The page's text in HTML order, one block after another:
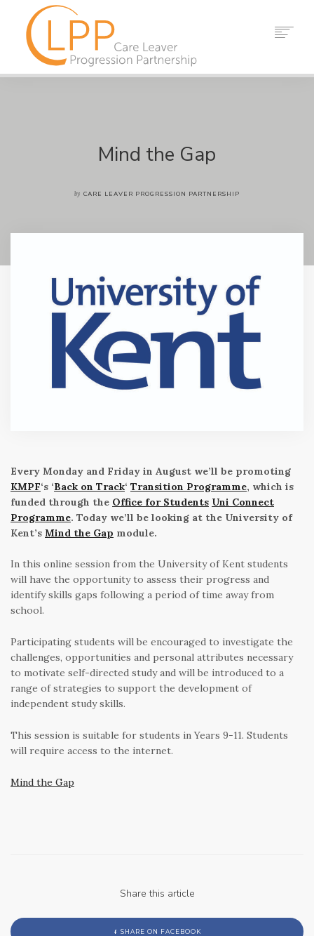
Mind the Gap
by CARE LEAVER PROGRESSION PARTNERSHIP
Every Monday and Friday in August we’ll be promoting
KMPF‘s ‘Back on Track‘ Transition Programme, which is
funded through the Office for Students Uni Connect
Programme. Today we’ll be looking at the University of
Kent’s Mind the Gap module.
In this online session from the University of Kent students
will have the opportunity to assess their progress and
identify skills gaps following a period of time away from
school.
Participating students will be encouraged to investigate the
challenges, opportunities and personal attributes necessary
to motivate self-directed study and will be introduced to a
range of strategies to support the development of
independent study skills.
This session is suitable for students in Years 9-11. Students
will require access to the internet.
Mind the Gap
Share this article
SHARE ON FACEBOOK